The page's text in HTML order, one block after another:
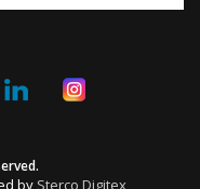
by Sterco Digitex